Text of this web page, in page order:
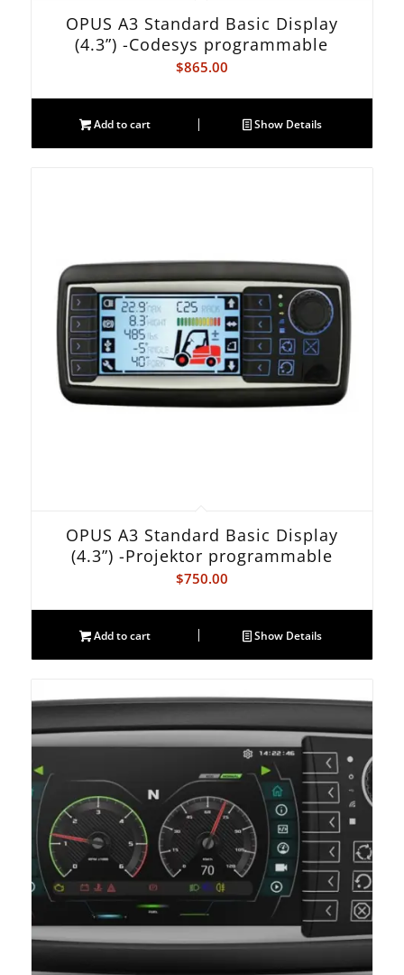
OPUS A3 Standard Basic Display
(4.3”) -Codesys programmable
$865.00
Add to cart Show Details
OPUS A3 Standard Basic Display
(4.3”) -Projektor programmable
$750.00
Add to cart Show Details